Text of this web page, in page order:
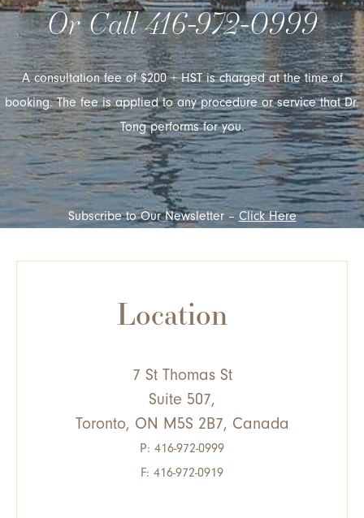
Or Call416-972-0999
A consultation fee of $200 + HST is charged at the time of
booking. The fee is applied to any procedure or service that Dr.
Tong performs for you.
Subscribe to Our Newsletter – Click Here
Location
7 St Thomas St
Suite 507,
Toronto, ON M5S 2B7, Canada
P: 416-972-0999
F: 416-972-0919